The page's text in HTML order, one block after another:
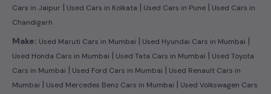
Cars in Jaipur | Used Cars in Kolkata | Used Cars in Pune | Used Cars in
Chandigarh
Make: Used Maruti Cars in Mumbai | Used Hyundai Cars in Mumbai |
Used Honda Cars in Mumbai | Used Tata Cars in Mumbai | Used Toyota
Cars in Mumbai | Used Ford Cars in Mumbai | Used Renault Cars in
Mumbai | Used Mercedes Benz Cars in Mumbai | Used Volkswagen Cars